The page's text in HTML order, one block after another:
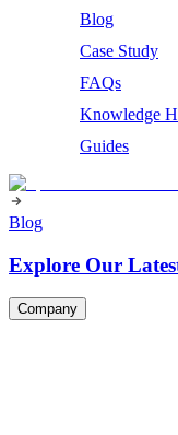
Blog
Case Study
FAQs
Knowledge
Guides
Blog
Explore Our
Company